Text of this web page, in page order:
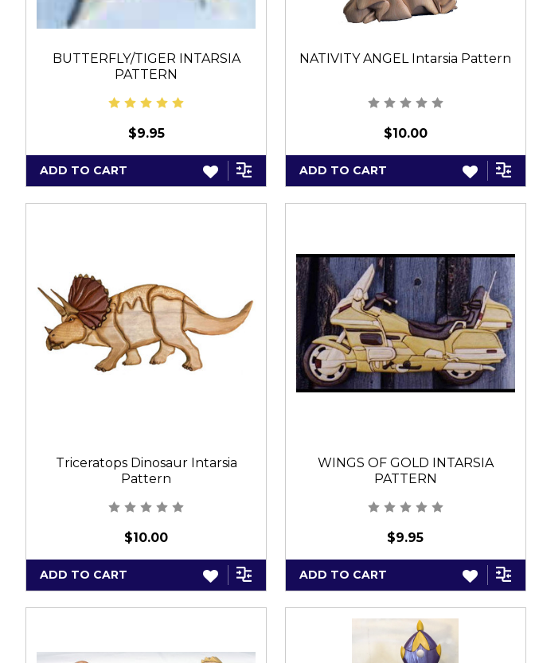
BUTTERFLY/TIGER INTARSIA
PATTERN
$9.95
ADD TO CART
NATIVITY ANGEL Intarsia Pattern
$10.00
ADD TO CART
Triceratops Dinosaur Intarsia
Pattern
$10.00
ADD TO CART
WINGS OF GOLD INTARSIA
PATTERN
$9.95
ADD TO CART